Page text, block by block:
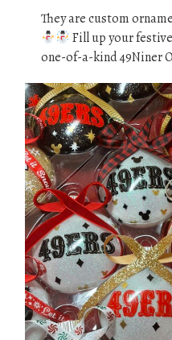
They are custom
Fill up your
one-of-a-kind 49Niner